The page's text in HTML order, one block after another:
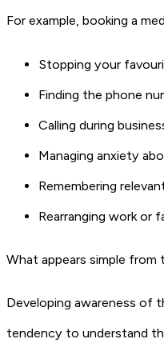
For example, booking a
Stopping your
Finding the phone
Calling during
Managing anxiety
Remembering
Rearranging work or
What appears simple
Developing awareness of
tendency to understand